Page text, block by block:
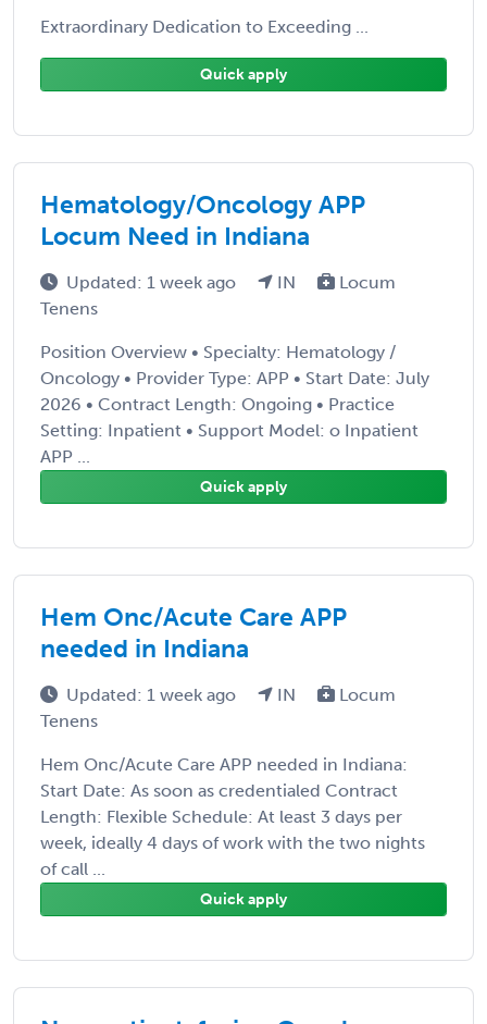
Extraordinary Dedication to Exceeding ...
Quick apply
Hematology/Oncology APP
Locum Need in Indiana
Updated: 1 week ago IN
Locum
Tenens
Position Overview • Specialty: Hematology /
Oncology • Provider Type: APP • Start Date: July
2026 • Contract Length: Ongoing • Practice
Setting: Inpatient • Support Model: o Inpatient
APP ...
Quick apply
Hem Onc/Acute Care APP
needed in Indiana
Updated: 1 week ago IN
Locum
Tenens
Hem Onc/Acute Care APP needed in Indiana:
Start Date: As soon as credentialed Contract
Length: Flexible Schedule: At least 3 days per
week, ideally 4 days of work with the two nights
of call ...
Quick apply